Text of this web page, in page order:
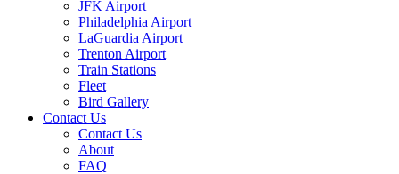
JFK Airport
Philadelphia Airport
LaGuardia Airport
Trenton Airport
Train Stations
Fleet
Bird Gallery
Contact Us
Contact Us
About
FAQ